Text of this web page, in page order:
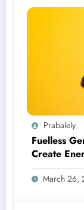
Prabalely
Fuelless
Create
March 26,